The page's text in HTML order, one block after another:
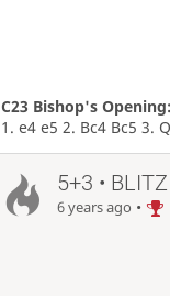
C23 Bishop's
1. e4 e5 2. Bc4 Bc5 3.
5+3 •
6 years ago •